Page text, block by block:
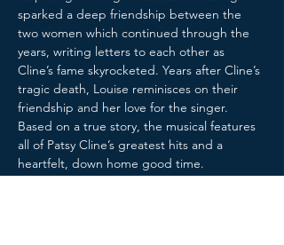
sparked a deep friendship between the
two women which continued through the
years, writing letters to each other as
Cline’s fame skyrocketed. Years after Cline’s
tragic death, Louise reminisces on their
friendship and her love for the singer.
Based on a true story, the musical features
all of Patsy Cline’s greatest hits and a
heartfelt, down home good time.